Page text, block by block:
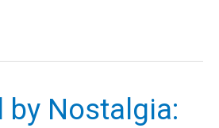
by Nostalgia: